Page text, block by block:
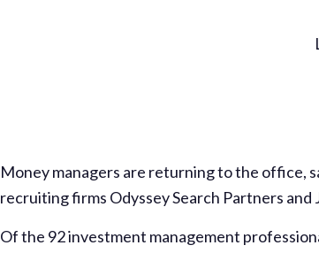
Money managers are returning to the office,
recruiting firms Odyssey Search Partners and
Of the 92 investment management